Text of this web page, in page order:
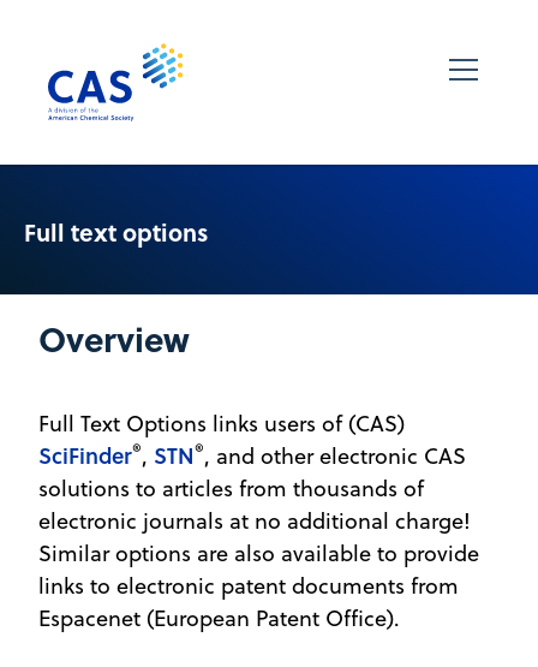
Full text options
Overview
Full Text Options links users of (CAS)
SciFinder®, STN®, and other electronic CAS
solutions to articles from thousands of
electronic journals at no additional charge!
Similar options are also available to provide
links to electronic patent documents from
Espacenet (European Patent Office).